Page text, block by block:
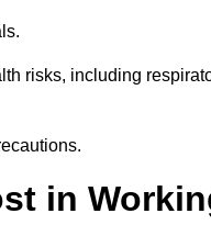
risks, including
in